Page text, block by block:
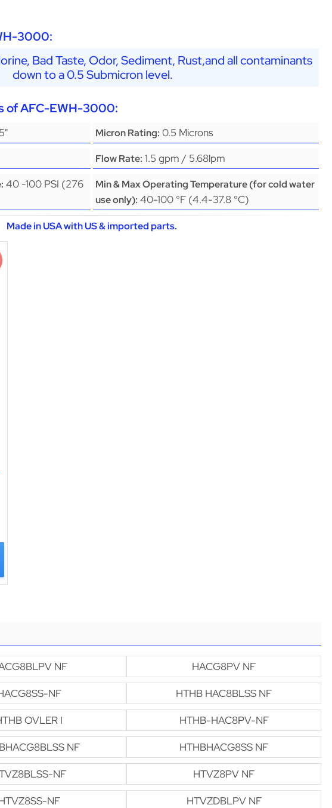
3000:
Bad Taste, Odor, Sediment, Rust,and all contaminants
down to a 0.5 Submicron level.
of AFC-EWH-3000:
Micron Rating: 0.5 Microns
Flow Rate: 1.5 gpm / 5.68lpm
40 -100 PSI (276
Min & Max Operating Temperature (for cold water
use only): 40-100 °F (4.4-37.8 °C)
Made in USA with US & imported parts.
NF
HACG8PV NF
NF
HTHB HAC8BLSS NF
OVLER I
HTHB-HAC8PV-NF
NF
HTHBHACG8SS NF
NF
HTVZ8PV NF
NF
HTVZDBLPV NF